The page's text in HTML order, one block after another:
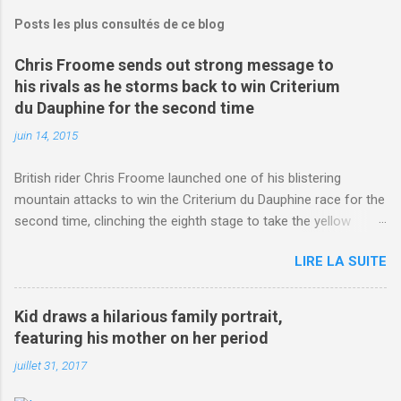
Posts les plus consultés de ce blog
Chris Froome sends out strong message to
his rivals as he storms back to win Criterium
du Dauphine for the second time
juin 14, 2015
British rider Chris Froome launched one of his blistering
mountain attacks to win the Criterium du Dauphine race for the
second time, clinching the eighth stage to take the yellow
http://www.dailymail.co.uk/sport/othersports/article-
3123660/Chris-Froome-sends-strong-message-rivals-storms-
win-Criterium-du-Dauphine-second-time.html?
ITO=1490&ns_mchannel=rss&ns_campaign=1490
LIRE LA SUITE
Kid draws a hilarious family portrait,
featuring his mother on her period
juillet 31, 2017